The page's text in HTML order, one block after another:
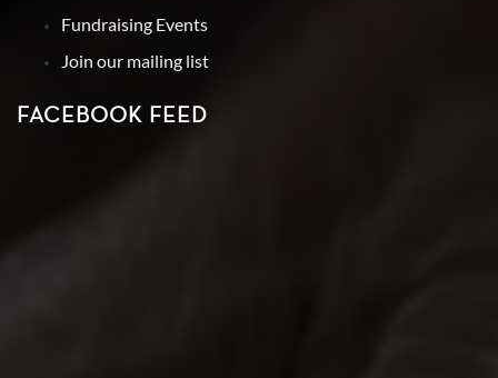
Fundraising Events
Join our mailing list
FACEBOOK FEED